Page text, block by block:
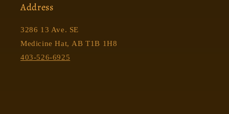
Address
3286 13 Ave. SE
Medicine Hat, AB T1B 1H8
403-526-6925